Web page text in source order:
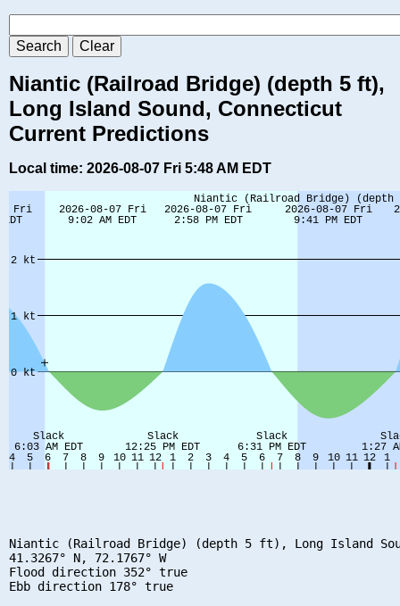
Niantic (Railroad Bridge) (depth 5 ft),
Long Island Sound, Connecticut
Current Predictions
Local time: 2026-08-07 Fri 5:48 AM EDT
Niantic (Railroad Bridge) (depth 5 ft), Long Island
41.3267° N, 72.1767° W
Flood direction 352° true
Ebb direction 178° true